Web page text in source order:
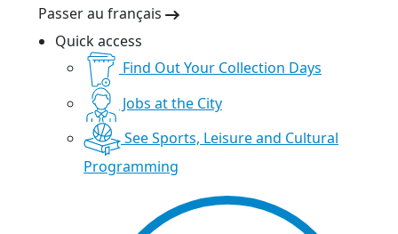
Passer au français
Quick access
Find Out Your Collection Days
Jobs at the City
See Sports, Leisure and Cultural
Programming